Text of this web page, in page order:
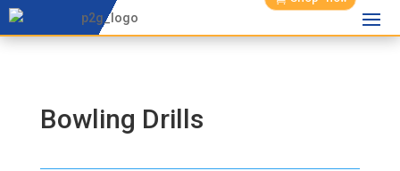
Bowling Drills